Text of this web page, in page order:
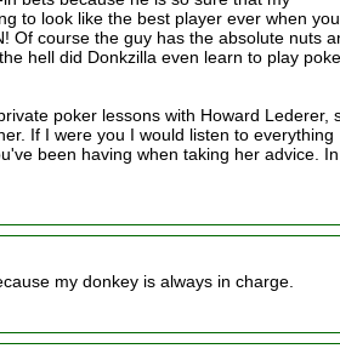
to look like the best player ever when you
Of course the guy has the absolute nuts
hell did Donkzilla even learn to play
poker lessons with Howard Lederer,
If I were you I would listen to everything
been having when taking her advice. In
my donkey is always in charge.